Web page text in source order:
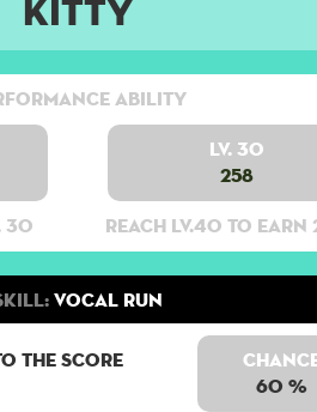
Kitty
Ability
30
Lv. 30
258
Reach lv.40 to earn
Vocal Run
the score
60 %